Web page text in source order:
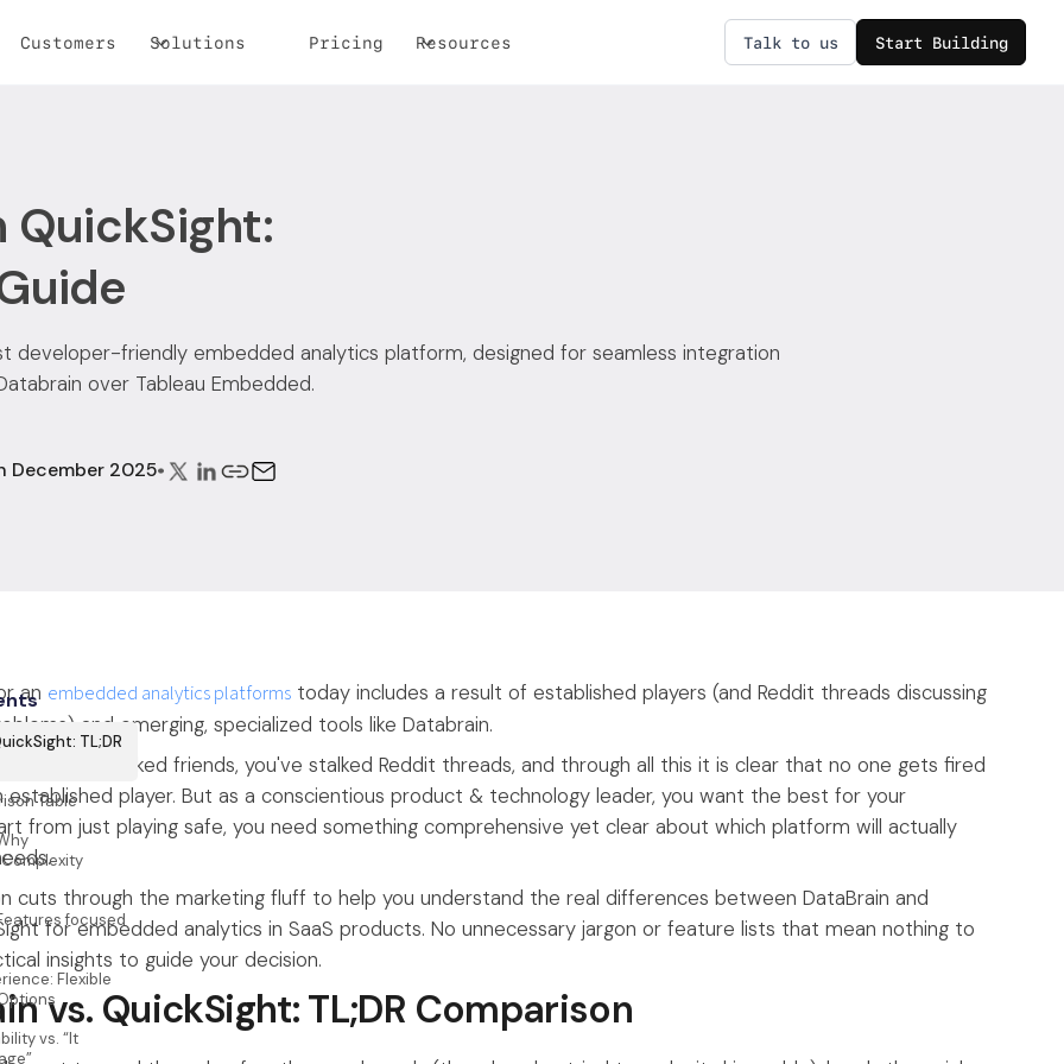
Customers Solutions Pricing Resources Talk to us Start Building
QuickSight:
developer-friendly embedded analytics platform, designed for seamless integration
over Tableau Embedded.
December 2025
TL;DR
Table
focused
Flexible
vs. “It
an embedded analytics platforms today includes a result of established players (and Reddit threads discussing
and emerging, specialized tools like Databrain.
you've asked friends, you've stalked Reddit threads, and through all this it is clear that no one gets fired
established player. But as a conscientious product & technology leader, you want the best for your
from just playing safe, you need something comprehensive yet clear about which platform will actually
cuts through the marketing fluff to help you understand the real differences between DataBrain and
for embedded analytics in SaaS products. No unnecessary jargon or feature lists that mean nothing to
insights to guide your decision.
vs. QuickSight: TL;DR Comparison